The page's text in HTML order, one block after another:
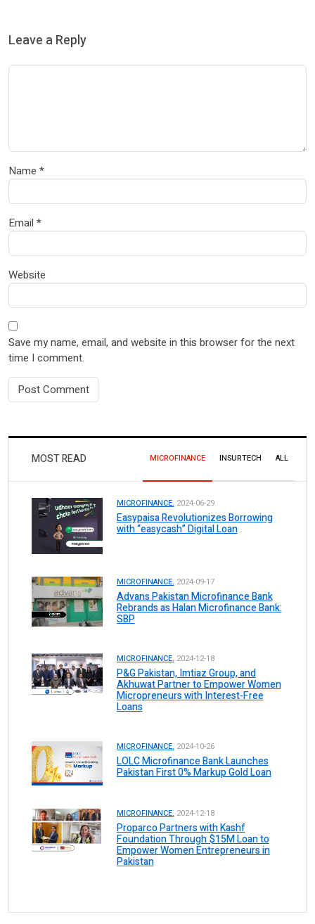
Leave a Reply
Name *
Email *
Website
Save my name, email, and website in this browser for the next
time I comment.
MOST READ MICROFINANCE INSURTECH ALL
MICROFINANCE. 2024-06-29
Easypaisa Revolutionizes Borrowing
with “easycash” Digital Loan
MICROFINANCE. 2024-09-17
Advans Pakistan Microfinance Bank
Rebrands as Halan Microfinance Bank:
SBP
MICROFINANCE. 2024-12-18
P&G Pakistan, Imtiaz Group, and
Akhuwat Partner to Empower Women
Micropreneurs with Interest-Free
Loans
MICROFINANCE. 2024-10-26
LOLC Microfinance Bank Launches
Pakistan First 0% Markup Gold Loan
MICROFINANCE. 2024-12-18
Proparco Partners with Kashf
Foundation Through $15M Loan to
Empower Women Entrepreneurs in
Pakistan